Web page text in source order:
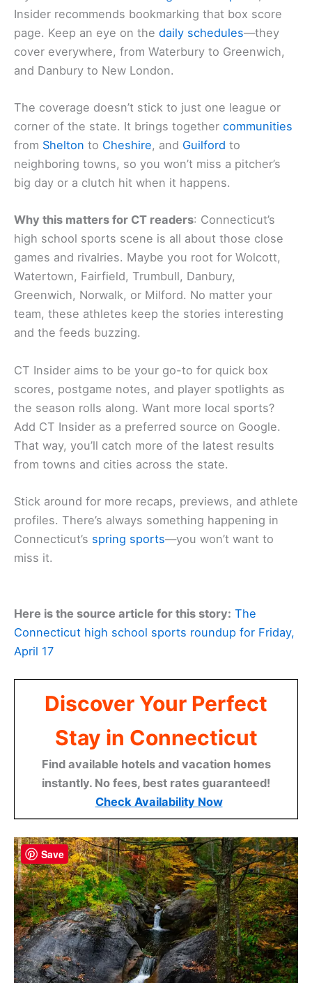
Insider recommends bookmarking that box score
page. Keep an eye on the daily schedules—they
cover everywhere, from Waterbury to Greenwich,
and Danbury to New London.
The coverage doesn’t stick to just one league or
corner of the state. It brings together communities
from Shelton to Cheshire, and Guilford to
neighboring towns, so you won’t miss a pitcher’s
big day or a clutch hit when it happens.
Why this matters for CT readers: Connecticut’s
high school sports scene is all about those close
games and rivalries. Maybe you root for Wolcott,
Watertown, Fairfield, Trumbull, Danbury,
Greenwich, Norwalk, or Milford. No matter your
team, these athletes keep the stories interesting
and the feeds buzzing.
CT Insider aims to be your go-to for quick box
scores, postgame notes, and player spotlights as
the season rolls along. Want more local sports?
Add CT Insider as a preferred source on Google.
That way, you’ll catch more of the latest results
from towns and cities across the state.
Stick around for more recaps, previews, and athlete
profiles. There’s always something happening in
Connecticut’s spring sports—you won’t want to
miss it.
Here is the source article for this story: The
Connecticut high school sports roundup for Friday,
April 17
Discover Your Perfect
Stay in Connecticut
Find available hotels and vacation homes
instantly. No fees, best rates guaranteed!
Check Availability Now
Save